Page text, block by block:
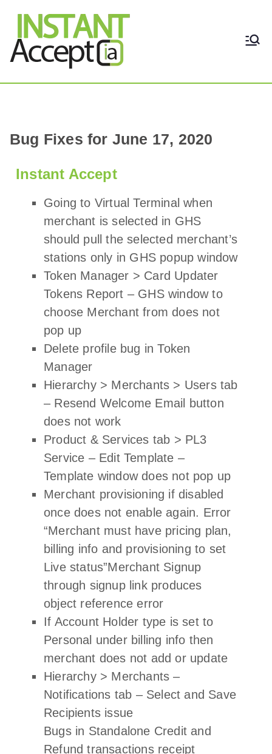
THE ONLY TRUE DYNAMIC
Bug Fixes for June 17, 2020
Instant Accept
Going to Virtual Terminal when
merchant is selected in GHS
should pull the selected merchant’s
stations only in GHS popup window
Token Manager > Card Updater
Tokens Report – GHS window to
choose Merchant from does not
pop up
Delete profile bug in Token
Manager
Hierarchy > Merchants > Users tab
– Resend Welcome Email button
does not work
Product & Services tab > PL3
Service – Edit Template –
Template window does not pop up
Merchant provisioning if disabled
once does not enable again. Error
“Merchant must have pricing plan,
billing info and provisioning to set
Live status”Merchant Signup
through signup link produces
object reference error
If Account Holder type is set to
Personal under billing info then
merchant does not add or update
Hierarchy > Merchants –
Notifications tab – Select and Save
Recipients issue
Bugs in Standalone Credit and
Refund transactions receipt